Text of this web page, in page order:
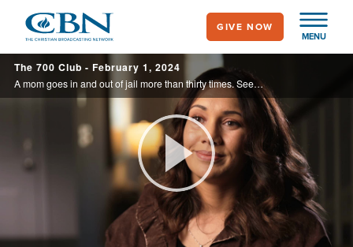
main
content
MENU
GIVE NOW
The 700 Club - February 1, 2024
A mom goes in and out of jail more than thirty times. See the stranger she meets in a cell and the words that set her free on today’s 700 Club.
Play